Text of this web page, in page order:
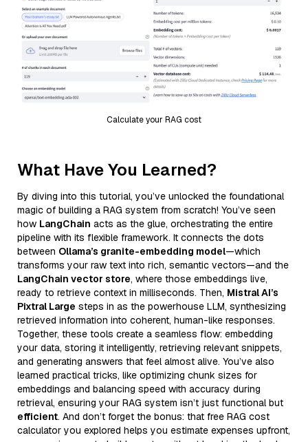
Calculate your RAG cost
What Have You Learned?
By diving into this tutorial, you’ve unlocked the foundational
magic of building a RAG system from scratch! You’ve seen
how LangChain acts as the glue, orchestrating the entire
pipeline with its flexible framework. It connects the dots
between Ollama’s granite-embedding model—which
transforms your raw text into rich, semantic vectors—and the
LangChain vector store, where those embeddings live,
ready to retrieve context in milliseconds. Then, Mistral AI’s
Pixtral Large steps in as the powerhouse LLM, synthesizing
retrieved information into coherent, human-like responses.
Together, these tools create a seamless flow: embedding
your data, storing it intelligently, retrieving relevant snippets,
and generating answers that feel almost alive. You’ve also
learned practical tricks, like optimizing chunk sizes for
embeddings and balancing speed with accuracy during
retrieval, ensuring your RAG system isn’t just functional but
efficient. And don’t forget the bonus: that free RAG cost
calculator you explored helps you estimate expenses upfront,